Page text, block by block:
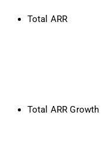
Total ARR
Total ARR Growth